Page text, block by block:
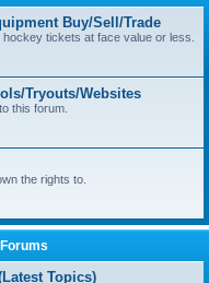
Buy/Sell/Trade
tickets at face value or less.
Tryouts/Websites
this forum.
the rights to.
Topics)